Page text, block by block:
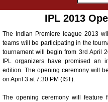
IPL 2013
The Indian Premiere league 2013
teams will be participating in the
tournament will begin from 3rd April
IPL organizers have promised an
edition. The opening ceremony will
on April 3 at 7:30 PM (IST).
The opening ceremony will feature